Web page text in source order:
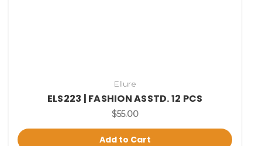
Ellure
ELS223 | FASHION ASSTD. 12 PCS
$55.00
Add to Cart